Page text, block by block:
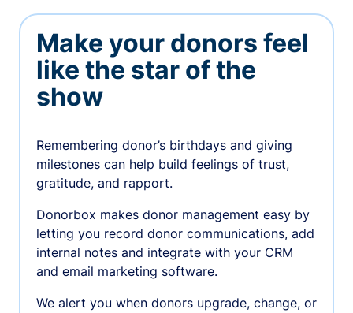
Make your donors feel
like the star of the
show
Remembering donor’s birthdays and giving
milestones can help build feelings of trust,
gratitude, and rapport.
Donorbox makes donor management easy by
letting you record donor communications, add
internal notes and integrate with your CRM
and email marketing software.
We alert you when donors upgrade, change, or